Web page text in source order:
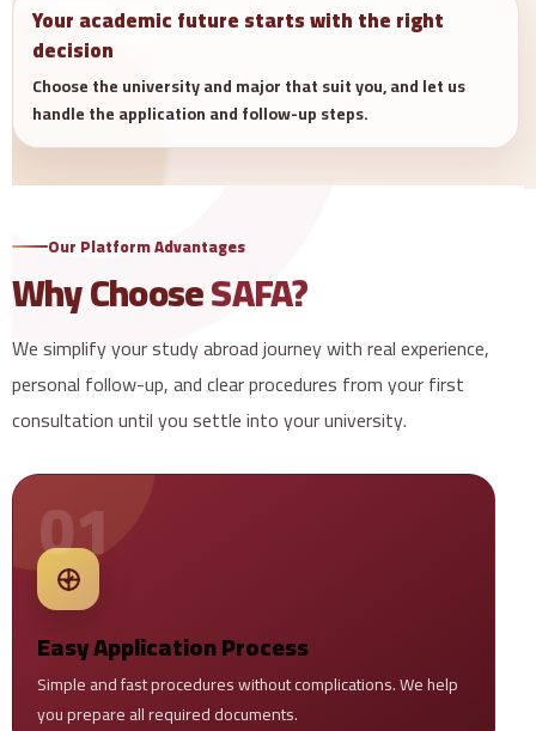
Your academic future starts with the right
decision
Choose the university and major that suit you, and let us
handle the application and follow-up steps.
Our Platform Advantages
Why ChooseSAFA?
We simplify your study abroad journey with real experience,
personal follow-up, and clear procedures from your first
consultation until you settle into your university.
01
Easy Application Process
Simple and fast procedures without complications. We help
you prepare all required documents.